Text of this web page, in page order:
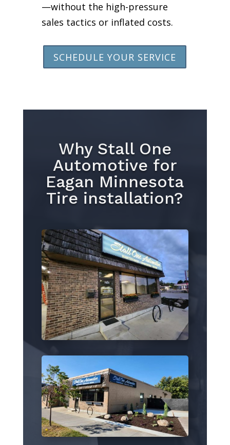
—without the high-pressure
sales tactics or inflated costs.
SCHEDULE YOUR SERVICE
Why Stall One
Automotive for
Eagan Minnesota
Tire installation?